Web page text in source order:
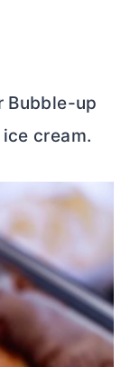
Bubble-up
cream.